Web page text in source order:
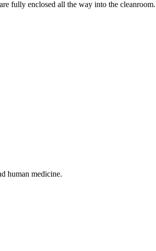
fully enclosed all the way into the cleanroom.
human medicine.